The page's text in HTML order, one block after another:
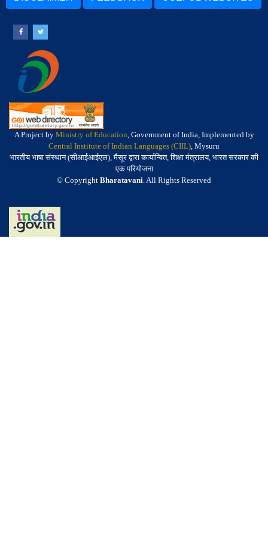
A Project by Ministry of Education, Government of India, Implemented by
Central Institute of Indian Languages (CIIL), Mysuru
भारतीय भाषा संस्थान (सीआईआईएल), मैसूर द्वारा कार्यान्वित, शिक्षा मंत्रालय, भारत सरकार की
एक परियोजना
© Copyright Bharatavani. All Rights Reserved